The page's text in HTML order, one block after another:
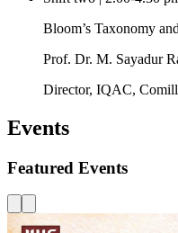
Bloom’s Taxonomy
Prof. Dr. M. Sayadur
Director, IQAC,
Events
Featured Events